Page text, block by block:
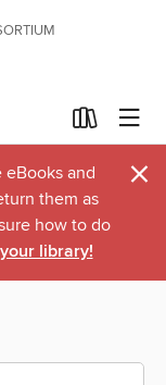
and
them as
how to do
your library!
×